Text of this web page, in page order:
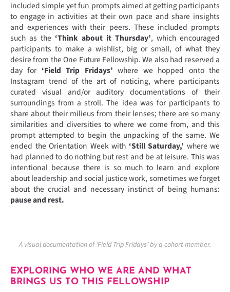
included simple yet fun prompts aimed at getting participants
to engage in activities at their own pace and share insights
and experiences with their peers. These included prompts
such as the ‘Think about it Thursday’, which encouraged
participants to make a wishlist, big or small, of what they
desire from the One Future Fellowship. We also had reserved a
day for ‘Field Trip Fridays’ where we hopped onto the
Instagram trend of the art of noticing, where participants
curated visual and/or auditory documentations of their
surroundings from a stroll. The idea was for participants to
share about their milieus from their lenses; there are so many
similarities and diversities to where we come from, and this
prompt attempted to begin the unpacking of the same. We
ended the Orientation Week with ‘Still Saturday,’ where we
had planned to do nothing but rest and be at leisure. This was
intentional because there is so much to learn and explore
about leadership and social justice work, sometimes we forget
about the crucial and necessary instinct of being humans:
pause and rest.
A visual documentation of ‘Field Trip Fridays’ by a cohort member.
EXPLORING WHO WE ARE AND WHAT
BRINGS US TO THIS FELLOWSHIP